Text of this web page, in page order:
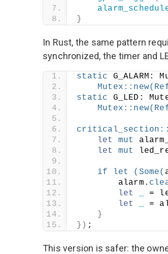
}
In Rust, the same pattern
synchronized, the timer and
static G_ALARM:
Mutex :: new(
static G_LED:
Mutex :: new(
critical_section ::
let
mut
let
mut
if let ( Some(
        alarm.
let
=
let
=
}
}) ;
This version is safer: the